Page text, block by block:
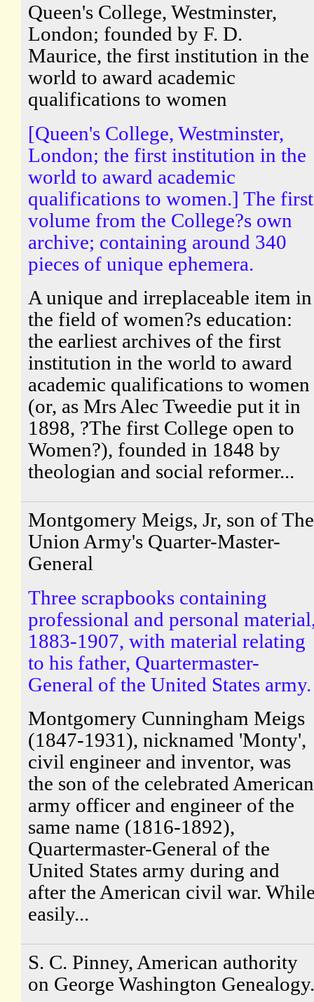
Queen's College, Westminster,
London; founded by F. D.
Maurice, the first institution in the
world to award academic
qualifications to women
[Queen's College, Westminster,
London; the first institution in the
world to award academic
qualifications to women.] The first
volume from the College?s own
archive; containing around 340
pieces of unique ephemera.
A unique and irreplaceable item in
the field of women?s education:
the earliest archives of the first
institution in the world to award
academic qualifications to women
(or, as Mrs Alec Tweedie put it in
1898, ?The first College open to
Women?), founded in 1848 by
theologian and social reformer...
Montgomery Meigs, Jr, son of The
Union Army's Quarter-Master-
General
Three scrapbooks containing
professional and personal
1883-1907, with material relating
to his father, Quartermaster-
General of the United States army.
Montgomery Cunningham Meigs
(1847-1931), nicknamed 'Monty',
civil engineer and inventor, was
the son of the celebrated American
army officer and engineer of the
same name (1816-1892),
Quartermaster-General of the
United States army during and
after the American civil war.
easily...
S. C. Pinney, American authority
on George Washington Genealogy.